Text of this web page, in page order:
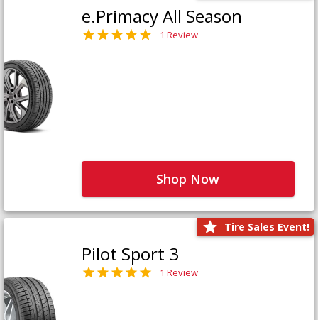
e.Primacy All Season
1 Review
Shop Now
Tire Sales Event!
Pilot Sport 3
1 Review